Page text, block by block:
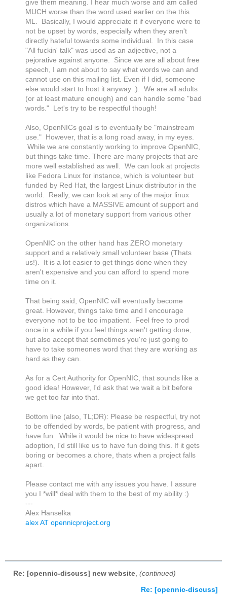
give them meaning. I hear much worse and am called
MUCH worse than the word used earlier on the this
ML. Basically, I would appreciate it if everyone were to
not be upset by words, especially when they aren't
directly hateful towards some individual. In this case
"All fuckin' talk" was used as an adjective, not a
pejorative against anyone. Since we are all about free
speech, I am not about to say what words we can and
cannot use on this mailing list. Even if I did, someone
else would start to host it anyway :). We are all adults
(or at least mature enough) and can handle some "bad
words." Let's try to be respectful though!
Also, OpenNICs goal is to eventually be "mainstream
use." However, that is a long road away, in my eyes.
While we are constantly working to improve OpenNIC,
but things take time. There are many projects that are
more well established as well. We can look at projects
like Fedora Linux for instance, which is volunteer but
funded by Red Hat, the largest Linux distributor in the
world. Really, we can look at any of the major linux
distros which have a MASSIVE amount of support and
usually a lot of monetary support from various other
organizations.
OpenNIC on the other hand has ZERO monetary
support and a relatively small volunteer base (Thats
us!). It is a lot easier to get things done when they
aren't expensive and you can afford to spend more
time on it.
That being said, OpenNIC will eventually become
great. However, things take time and I encourage
everyone not to be too impatient. Feel free to prod
once in a while if you feel things aren't getting done,
but also accept that sometimes you're just going to
have to take someones word that they are working as
hard as they can.
As for a Cert Authority for OpenNIC, that sounds like a
good idea! However, I'd ask that we wait a bit before
we get too far into that.
Bottom line (also, TL;DR): Please be respectful, try not
to be offended by words, be patient with progress, and
have fun. While it would be nice to have widespread
adoption, I'd still like us to have fun doing this. If it gets
boring or becomes a chore, thats when a project falls
apart.
Please contact me with any issues you have. I assure
you I *will* deal with them to the best of my ability :)
---
Alex Hanselka
alex AT opennicproject.org
Re: [opennic-discuss] new website (continued)
Re: [opennic-discuss]